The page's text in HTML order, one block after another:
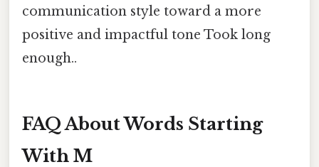
communication style toward a more
positive and impactful tone Took long
enough..
FAQ About Words Starting
With M